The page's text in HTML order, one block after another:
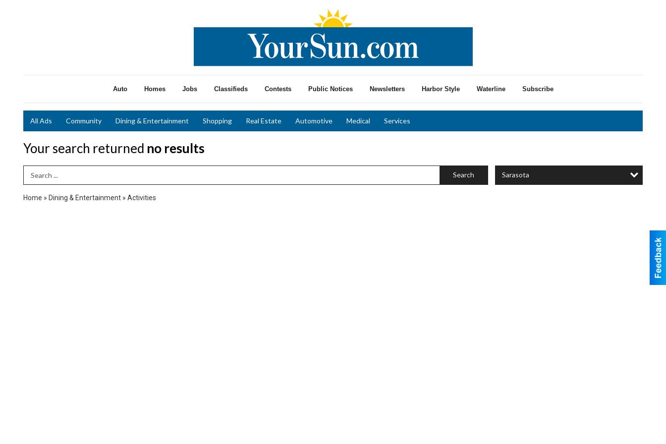
Auto Homes Jobs Classifieds Contests Public Notices Newsletters Harbor Style Waterline Subscribe
All Ads Community Dining & Entertainment Shopping Real Estate Automotive Medical Services
Your search returned no results
Search Term Search Sarasota
Home » Dining & Entertainment » Activities